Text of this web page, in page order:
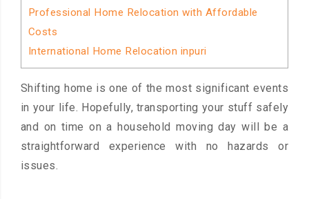
Professional Home Relocation with Affordable
Costs
International Home Relocation inpuri
Shifting home is one of the most significant events
in your life. Hopefully, transporting your stuff safely
and on time on a household moving day will be a
straightforward experience with no hazards or
issues.